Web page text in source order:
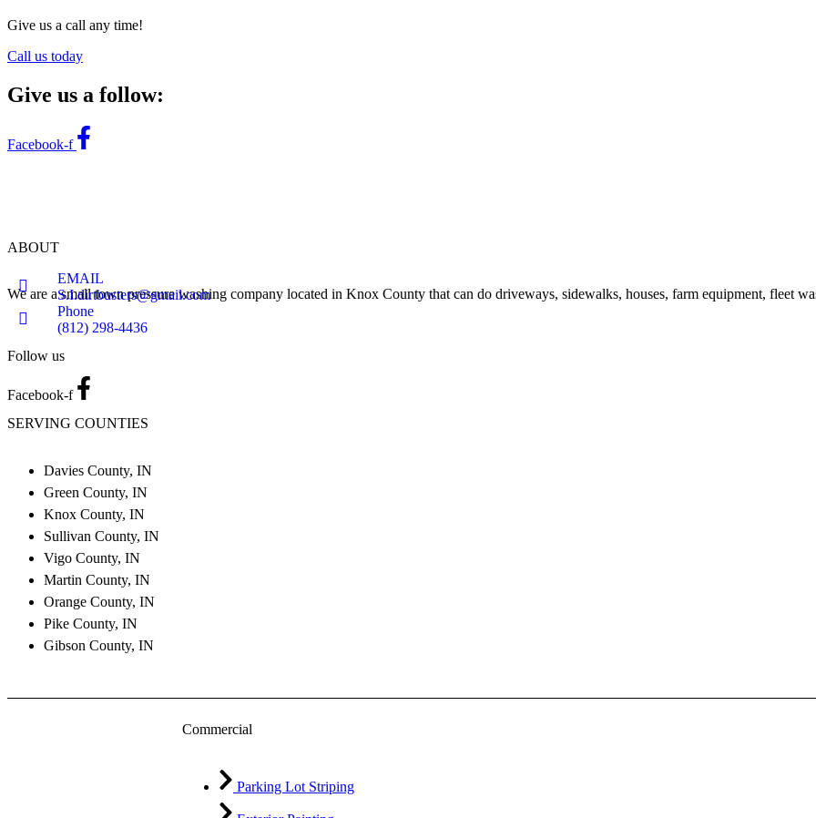
Give us a call any time!
Call us today
Give us a follow:
Facebook-f
ABOUT
We are a small town pressure washing company located in Knox County that can do driveways, sidewalks, houses, farm equipment, fleet
EMAIL
S.I.dirtbusters@gmail.com
Phone
(812) 298-4436
Follow us
Facebook-f
SERVING COUNTIES
Davies County, IN
Green County, IN
Knox County, IN
Sullivan County, IN
Vigo County, IN
Martin County, IN
Orange County, IN
Pike County, IN
Gibson County, IN
Commercial
Parking Lot Striping